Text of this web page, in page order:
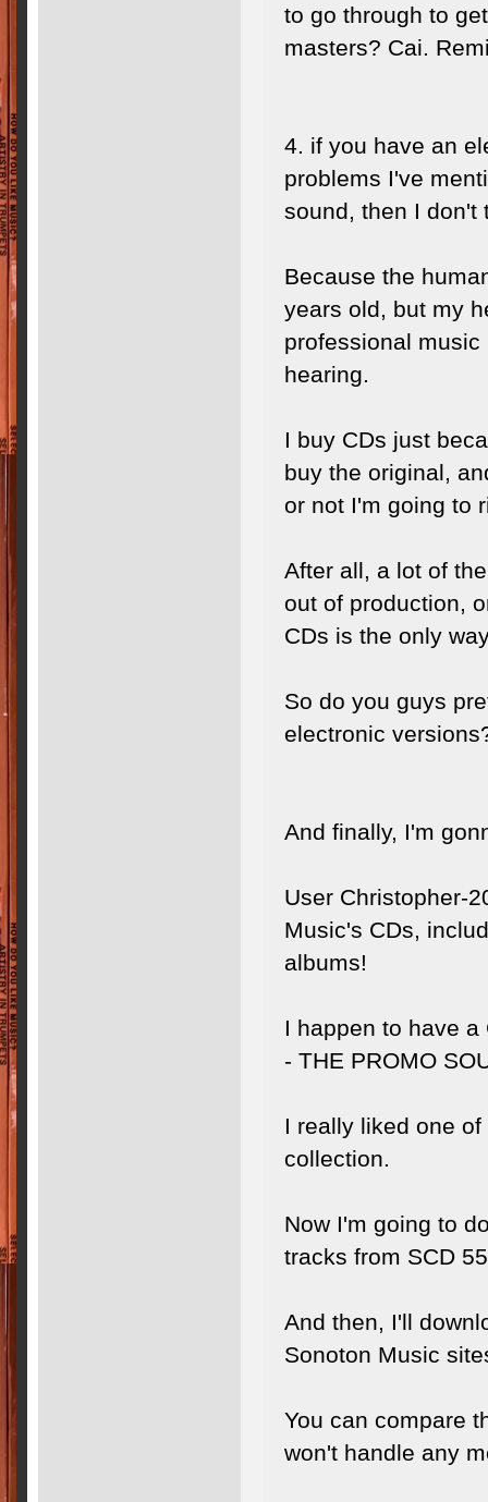
to go through to
masters? Cai.
4. if you have an
problems I've
sound, then I don't
Because the
years old, but my
professional
hearing.
I buy CDs just
buy the original,
or not I'm going to
After all, a lot of
out of production,
CDs is the only
So do you guys
electronic
And finally, I'm
User Christopher-
Music's CDs,
albums!
I happen to have a
- THE PROMO
I really liked one
collection.
Now I'm going to
tracks from SCD
And then, I'll
Sonoton Music
You can compare
won't handle any